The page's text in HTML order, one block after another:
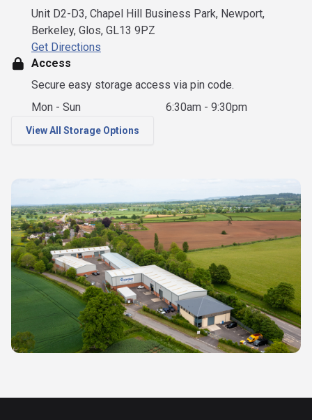
Unit D2-D3, Chapel Hill Business Park, Newport,
Berkeley, Glos, GL13 9PZ
Get Directions
Access
Secure easy storage access via pin code.
Mon - Sun
6:30am - 9:30pm
View All Storage Options